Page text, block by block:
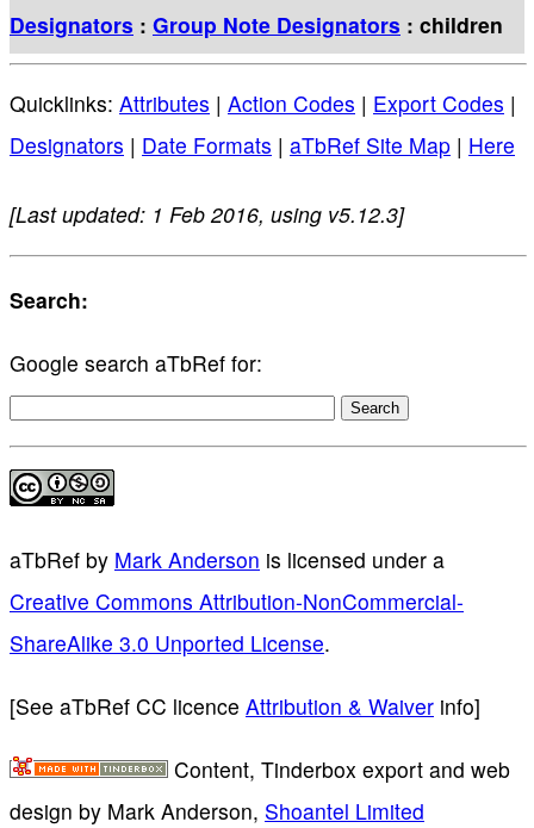
Designators : Group Note Designators : children
Quicklinks: Attributes | Action Codes | Export Codes |
Designators | Date Formats | aTbRef Site Map | Here
[Last updated: 1 Feb 2016, using v5.12.3]
Search:
Google search aTbRef for:
aTbRef by Mark Anderson is licensed under a
Creative Commons Attribution-NonCommercial-
ShareAlike 3.0 Unported License.
[See aTbRef CC licence Attribution & Waiver info]
Content, Tinderbox export and web
design by Mark Anderson, Shoantel Limited